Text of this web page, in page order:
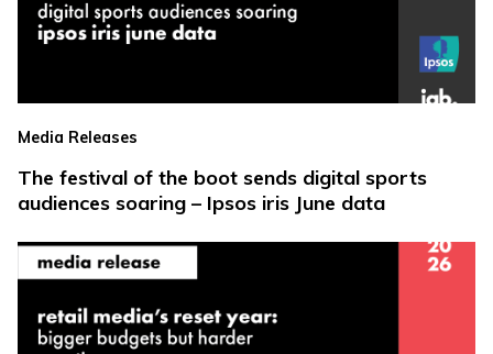
Media Releases
The festival of the boot sends digital sports
audiences soaring – Ipsos iris June data